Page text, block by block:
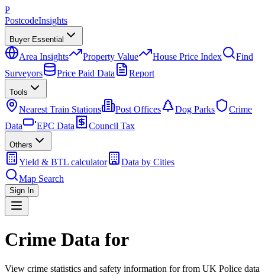
P
PostcodeInsights
Buyer Essential
Area Insights Property Value House Price Index
Find
Surveyors
Price Paid Data Report
Tools
Nearest Train Stations Post Offices Dog Parks
Crime
Data
EPC Data Council Tax
Others
Yield & BTL calculator
Data by Cities
Map Search
Sign In
Crime Data for
View crime statistics and safety information forfrom UK Police data